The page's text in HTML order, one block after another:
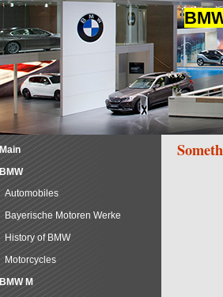
Main
BMW
Automobiles
Bayerische Motoren Werke
History of BMW
Motorcycles
BMW M